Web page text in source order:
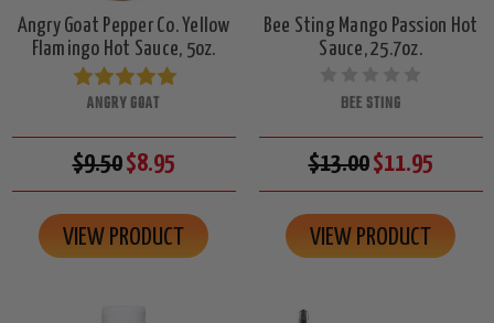
Angry Goat Pepper Co. Yellow
Flamingo Hot Sauce, 5oz.
ANGRY GOAT
$9.50$8.95
VIEW PRODUCT
Bee Sting Mango Passion Hot
Sauce, 25.7oz.
BEE STING
$13.00$11.95
VIEW PRODUCT